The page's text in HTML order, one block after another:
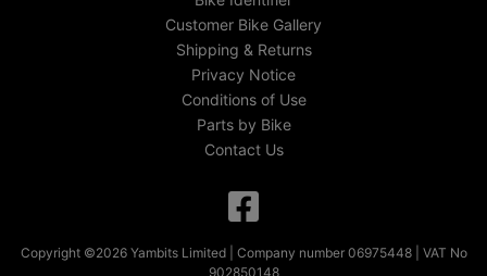
Customer Bike Gallery
Shipping & Returns
Privacy Notice
Conditions of Use
Parts by Bike
Contact Us
Copyright ©2026 Yambits Limited | Company number 06975448 | VAT No
902850148